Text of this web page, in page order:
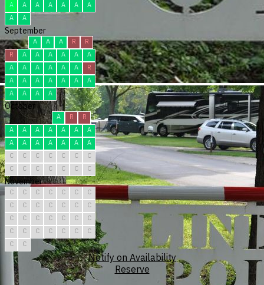
A
A A A A A
A
A
A
September
A A A R
R
R
A A A A A
A
A
A A A A A
R
A
A A A A A
A
A
A A A
October
A R
R
A
A A A A A
A
A
A A A A A
A
C
C C C C C
C
C
C C C C C C
November
C C C C C C
C
C
C C C C C
C
C
C C C C C
C
C
C C C C C
C
C
C
Notify on Availability
Reserve